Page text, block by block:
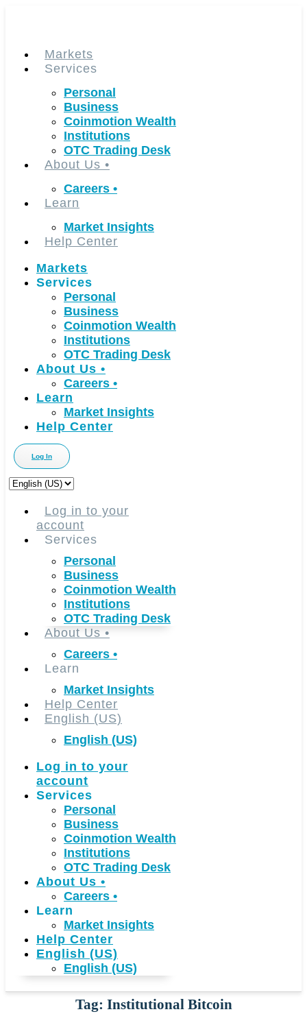
Markets
Services
Personal
Business
Coinmotion Wealth
Institutions
OTC Trading Desk
About Us •
Careers •
Learn
Market Insights
Help Center
Markets
Services
Personal
Business
Coinmotion Wealth
Institutions
OTC Trading Desk
About Us •
Careers •
Learn
Market Insights
Help Center
Log In
Choose
languageLog in to your
account
Services
Personal
Business
Coinmotion Wealth
Institutions
OTC Trading Desk
About Us •
Careers •
Learn
Market Insights
Help Center
English (US)
English (US)
Log in to your
account
Services
Personal
Business
Coinmotion Wealth
Institutions
OTC Trading Desk
About Us •
Careers •
Learn
Market Insights
Help Center
English (US)
English (US)
Tag: Institutional Bitcoin